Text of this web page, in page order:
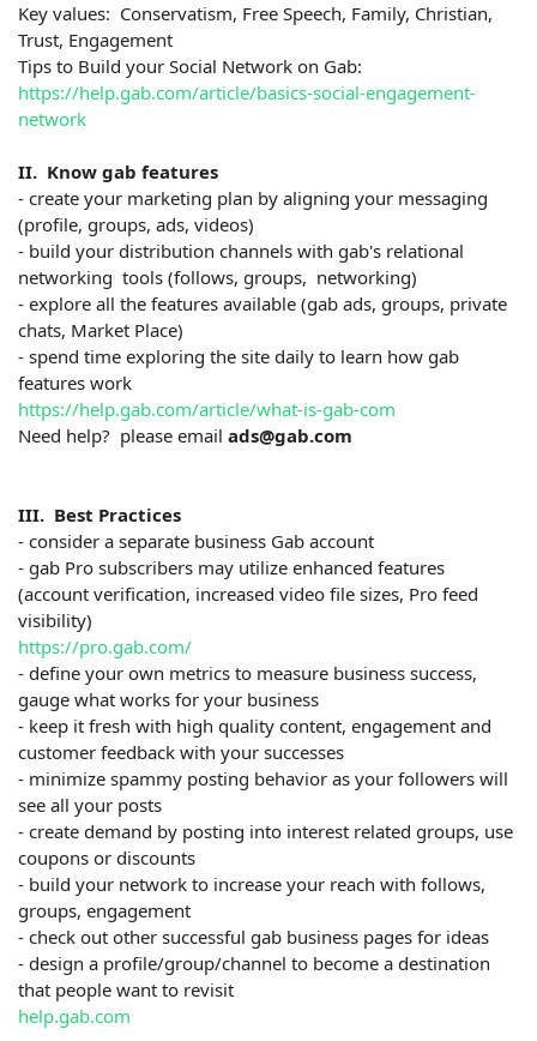
Key values: Conservatism, Free Speech, Family, Christian,
Trust, Engagement
Tips to Build your Social Network on Gab:
https://help.gab.com/article/basics-social-engagement-
network
II. Know gab features
- create your marketing plan by aligning your messaging
(profile, groups, ads, videos)
- build your distribution channels with gab's relational
networking tools (follows, groups, networking)
- explore all the features available (gab ads, groups, private
chats, Market Place)
- spend time exploring the site daily to learn how gab
features work
https://help.gab.com/article/what-is-gab-com
Need help? please email ads@gab.com
III. Best Practices
- consider a separate business Gab account
- gab Pro subscribers may utilize enhanced features
(account verification, increased video file sizes, Pro feed
visibility)
https://pro.gab.com/
- define your own metrics to measure business success,
gauge what works for your business
- keep it fresh with high quality content, engagement and
customer feedback with your successes
- minimize spammy posting behavior as your followers will
see all your posts
- create demand by posting into interest related groups, use
coupons or discounts
- build your network to increase your reach with follows,
groups, engagement
- check out other successful gab business pages for ideas
- design a profile/group/channel to become a destination
that people want to revisit
help.gab.com